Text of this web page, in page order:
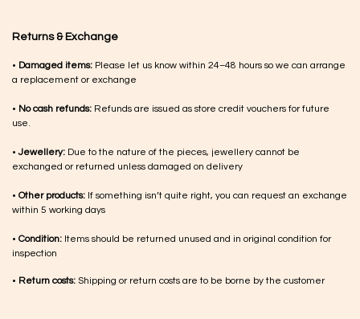
Returns & Exchange
• Damaged items: Please let us know within 24–48 hours so we can arrange
a replacement or exchange
• No cash refunds: Refunds are issued as store credit vouchers for future
use.
•Jewellery: Due to the nature of the pieces, jewellery cannot be
exchanged or returned unless damaged on delivery
• Other products: If something isn’t quite right, you can request an exchange
within 5 working days
• Condition: Items should be returned unused and in original condition for
inspection
• Return costs: Shipping or return costs are to be borne by the customer